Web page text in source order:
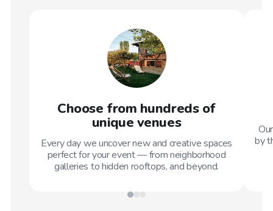
Choose from hundreds of
unique venues
Every day we uncover new and creative spaces
perfect for your event — from neighborhood
galleries to hidden rooftops, and beyond.
by